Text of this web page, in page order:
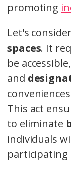
promoting
Let's
spaces. It
be
and
This act
to eliminate
individuals
participating